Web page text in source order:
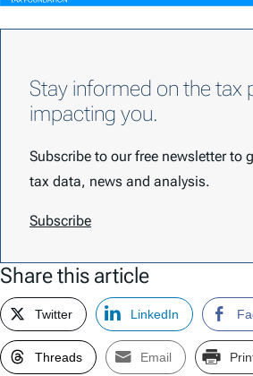
Stay informed on the tax
impacting you.
Subscribe to our free newsletter to
tax data, news and analysis.
Subscribe
Share this article
Twitter LinkedIn
Threads Email